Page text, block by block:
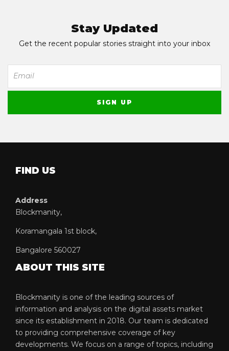
Stay Updated
Get the recent popular stories straight into your inbox
FIND US
Address
Blockmanity,
Koramangala 1st block,
Bangalore 560027
ABOUT THIS SITE
Blockmanity is one of the leading sources of
information and analysis on the digital assets market
since its establishment in 2018. Our team is dedicated
to providing comprehensive coverage of key
developments. We focus on a range of topics, including